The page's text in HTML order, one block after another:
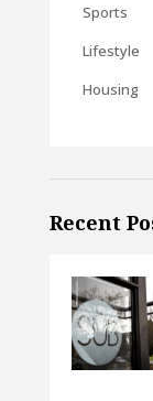
Sports
Lifestyle
Housing
Recent